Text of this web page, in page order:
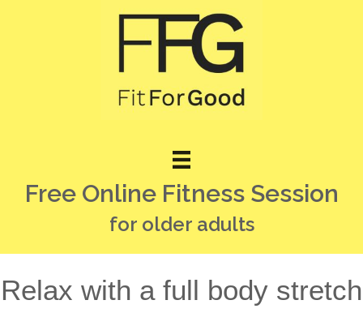
Free Online Fitness Session
for older adults
Relax with a full body stretch